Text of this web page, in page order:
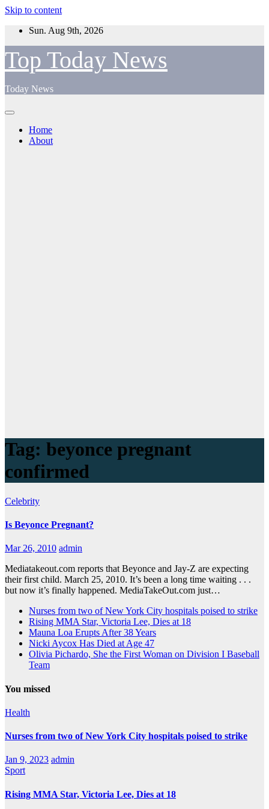
Skip to content
Sun. Aug 9th, 2026
Top Today News
Today News
Home
About
Tag: beyonce pregnant
confirmed
Celebrity
Is Beyonce Pregnant?
Mar 26, 2010 admin
Mediatakeout.com reports that Beyonce and Jay-Z are expecting
their first child. March 25, 2010. It’s been a long time waiting . . .
but now it’s finally happened. MediaTakeOut.com just…
Nurses from two of New York City hospitals poised to strike
Rising MMA Star, Victoria Lee, Dies at 18
Mauna Loa Erupts After 38 Years
Nicki Aycox Has Died at Age 47
Olivia Pichardo, She the First Woman on Division I Baseball
Team
You missed
Health
Nurses from two of New York City hospitals poised to strike
Jan 9, 2023 admin
Sport
Rising MMA Star, Victoria Lee, Dies at 18